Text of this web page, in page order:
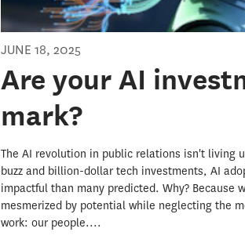
JUNE 18, 2025
Are your AI
mark?
The AI revolution in public relations isn't
buzz and billion-dollar tech investments, AI
impactful than many predicted. Why? Because
mesmerized by potential while neglecting the
work: our people....